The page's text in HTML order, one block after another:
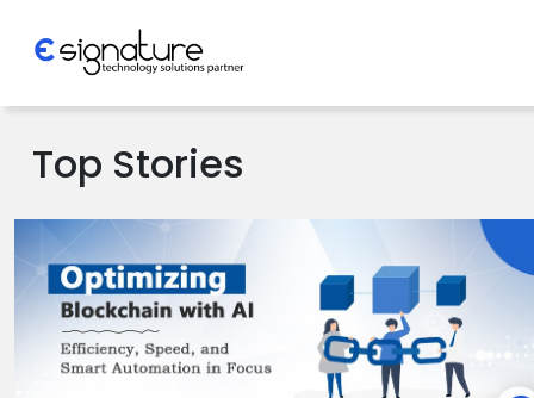
Technology
Solutions
Partner
Top Stories